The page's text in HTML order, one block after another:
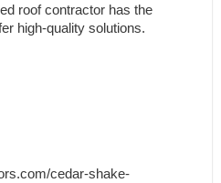
roof contractor has the
high-quality solutions.
cedar-shake-